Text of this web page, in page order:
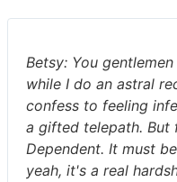
Betsy: You
while I do an astral
confess to feeling
a gifted telepath. But
Dependent. It must
yeah, it's a real